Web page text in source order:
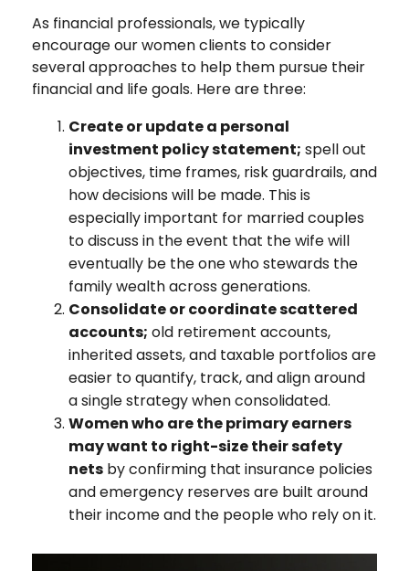
As financial professionals, we typically
encourage our women clients to consider
several approaches to help them pursue their
financial and life goals. Here are three:
Create or update a personal
investment policy statement; spell out
objectives, time frames, risk guardrails, and
how decisions will be made. This is
especially important for married couples
to discuss in the event that the wife will
eventually be the one who stewards the
family wealth across generations.
Consolidate or coordinate scattered
accounts; old retirement accounts,
inherited assets, and taxable portfolios are
easier to quantify, track, and align around
a single strategy when consolidated.
Women who are the primary earners
may want to right-size their safety
nets by confirming that insurance policies
and emergency reserves are built around
their income and the people who rely on it.